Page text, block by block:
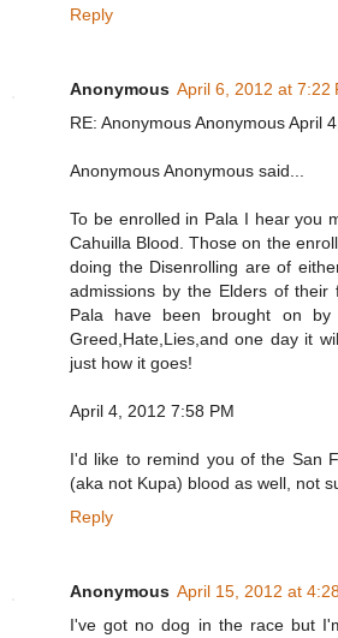
Reply
Anonymous April 6, 2012 at 7:22
RE: Anonymous Anonymous April
Anonymous Anonymous said...
To be enrolled in Pala I hear you
Cahuilla Blood. Those on the
doing the Disenrolling are of
admissions by the Elders of their
Pala have been brought on by
Greed,Hate,Lies,and one day it
just how it goes!
April 4, 2012 7:58 PM
I'd like to remind you of the San
(aka not Kupa) blood as well, not
Reply
Anonymous April 15, 2012 at
I've got no dog in the race but